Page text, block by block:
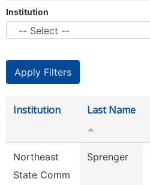
Institution
Institution Last Name
Northeast
State Comm
Sprenger